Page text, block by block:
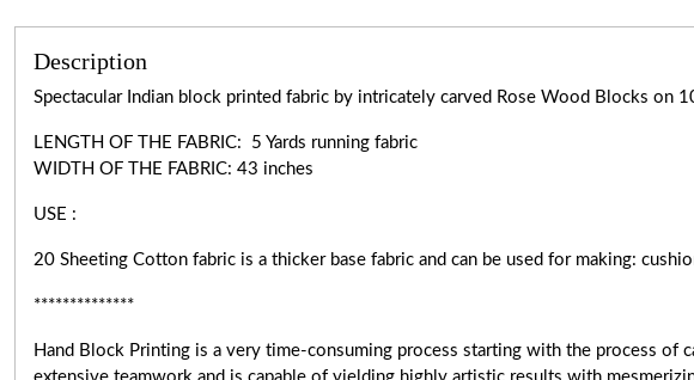
Description
Spectacular Indian block printed fabric by intricately carved Rose Wood Blocks on
LENGTH OF THE FABRIC: 5 Yards running fabric
WIDTH OF THE FABRIC: 43 inches
USE :
20 Sheeting Cotton fabric is a thicker base fabric and can be used for making:
**************
Hand Block Printing is a very time-consuming process starting with the process of